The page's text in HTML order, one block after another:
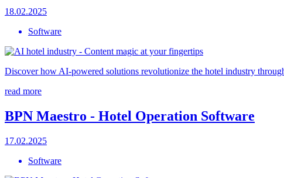
18.02.2025
Software
Discover how AI-powered solutions revolutionize the hotel industry
read more
BPN Maestro - Hotel Operation Software
17.02.2025
Software